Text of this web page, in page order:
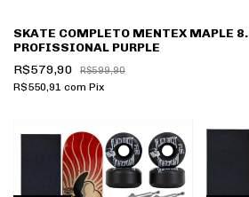
SKATE COMPLETO MENTEX MAPLE
PROFISSIONAL PURPLE
R$579,90
R$599,90
R$550,91 com Pix